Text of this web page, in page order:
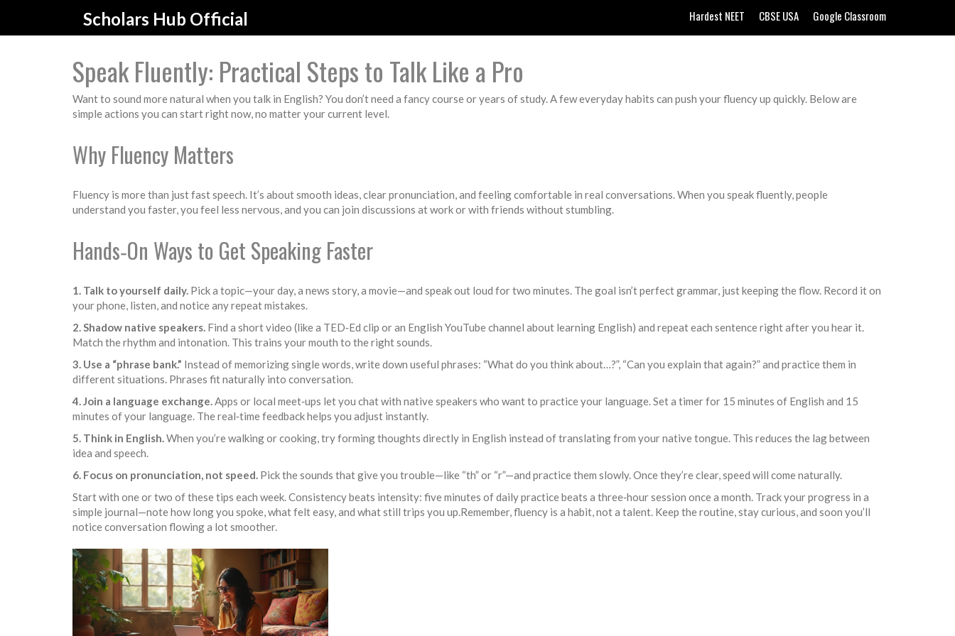
Scholars Hub Official Hardest NEET CBSE USA Google Classroom
Speak Fluently: Practical Steps to Talk Like a Pro
Want to sound more natural when you talk in English? You don’t need a fancy course or years of study. A few everyday habits can push your fluency up quickly. Below are
simple actions you can start right now, no matter your current level.
Why Fluency Matters
Fluency is more than just fast speech. It’s about smooth ideas, clear pronunciation, and feeling comfortable in real conversations. When you speak fluently, people
understand you faster, you feel less nervous, and you can join discussions at work or with friends without stumbling.
Hands‑On Ways to Get Speaking Faster
1. Talk to yourself daily. Pick a topic—your day, a news story, a movie—and speak out loud for two minutes. The goal isn’t perfect grammar, just keeping the flow. Record it on
your phone, listen, and notice any repeat mistakes.
2. Shadow native speakers. Find a short video (like a TED‑Ed clip or an English YouTube channel about learning English) and repeat each sentence right after you hear it.
Match the rhythm and intonation. This trains your mouth to the right sounds.
3. Use a “phrase bank.” Instead of memorizing single words, write down useful phrases: “What do you think about…?”, “Can you explain that again?” and practice them in
different situations. Phrases fit naturally into conversation.
4. Join a language exchange.Apps or local meet‑ups let you chat with native speakers who want to practice your language. Set a timer for 15 minutes of English and 15
minutes of your language. The real‑time feedback helps you adjust instantly.
5. Think in English.When you’re walking or cooking, try forming thoughts directly in English instead of translating from your native tongue. This reduces the lag between
idea and speech.
6. Focus on pronunciation, not speed. Pick the sounds that give you trouble—like “th” or “r”—and practice them slowly. Once they’re clear, speed will come naturally.
Start with one or two of these tips each week. Consistency beats intensity: five minutes of daily practice beats a three‑hour session once a month. Track your progress in a
simple journal—note how long you spoke, what felt easy, and what still trips you up.Remember, fluency is a habit, not a talent. Keep the routine, stay curious, and soon you’ll
notice conversation flowing a lot smoother.